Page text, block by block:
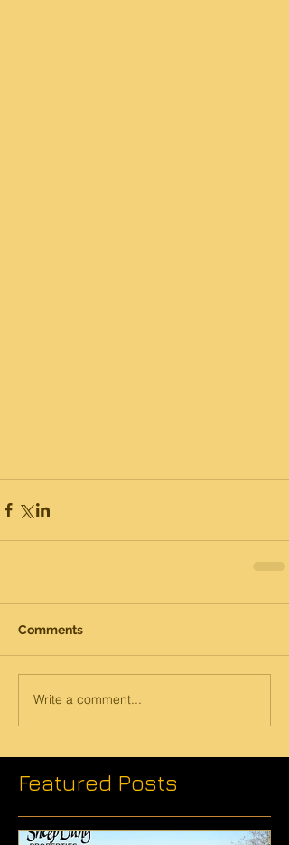
Comments
Write a comment...
Featured Posts